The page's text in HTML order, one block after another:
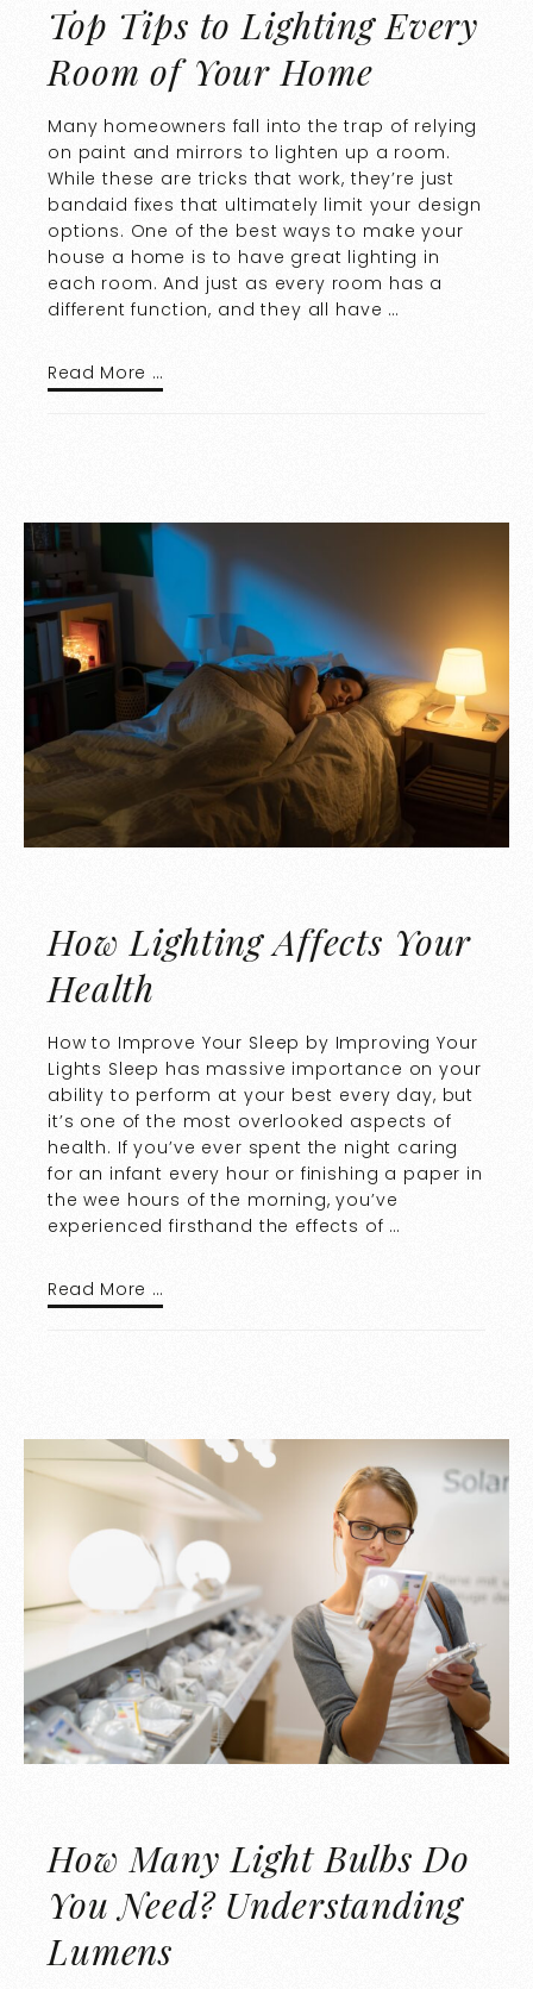
Top Tips to Lighting Every
Room of Your Home
Many homeowners fall into the trap of relying
on paint and mirrors to lighten up a room.
While these are tricks that work, they’re just
bandaid fixes that ultimately limit your design
options. One of the best ways to make your
house a home is to have great lighting in
each room. And just as every room has a
different function, and they all have …
Read More …
How Lighting Affects Your
Health
How to Improve Your Sleep by Improving Your
Lights Sleep has massive importance on your
ability to perform at your best every day, but
it’s one of the most overlooked aspects of
health. If you’ve ever spent the night caring
for an infant every hour or finishing a paper in
the wee hours of the morning, you’ve
experienced firsthand the effects of …
Read More …
How Many Light Bulbs Do
You Need? Understanding
Lumens